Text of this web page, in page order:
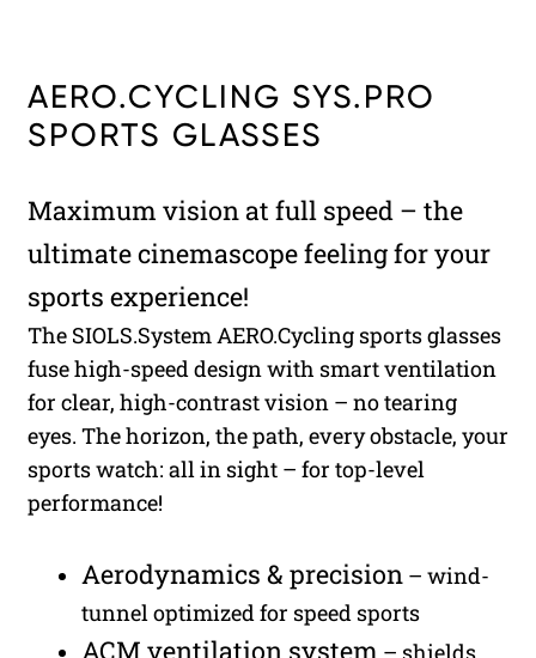
AERO.CYCLING SYS.PRO
SPORTS GLASSES
Maximum vision at full speed – the
ultimate cinemascope feeling for your
sports experience!
The SIOLS.System AERO.Cycling sports glasses
fuse high-speed design with smart ventilation
for clear, high-contrast vision – no tearing
eyes. The horizon, the path, every obstacle, your
sports watch: all in sight – for top-level
performance!
Aerodynamics & precision– wind-
tunnel optimized for speed sports
ACM ventilation system